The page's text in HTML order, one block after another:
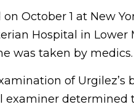
on October 1 at New
Hospital in Lower
was taken by medics.
of Urgilez’s
examiner determined